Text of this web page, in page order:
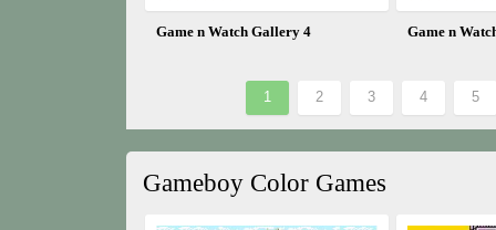
Game n Watch Gallery 4 Game n
1 2 3 4 5
Gameboy Color Games